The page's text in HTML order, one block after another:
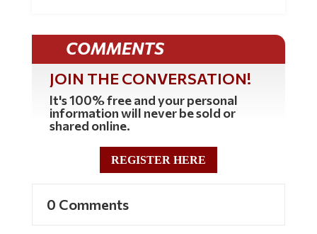
COMMENTS
JOIN THE CONVERSATION!
It's 100% free and your personal
information will never be sold or
shared online.
REGISTER HERE
0 Comments